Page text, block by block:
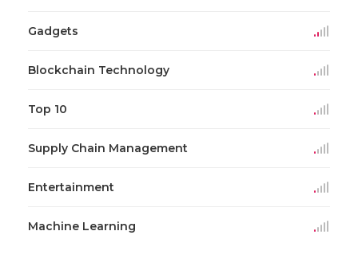
Gadgets
Blockchain Technology
Top 10
Supply Chain Management
Entertainment
Machine Learning